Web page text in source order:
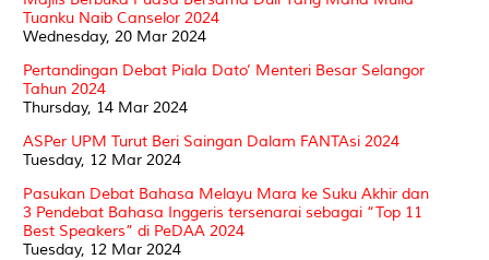
Tuanku Naib Canselor 2024
Wednesday, 20 Mar 2024
Pertandingan Debat Piala Dato’ Menteri Besar Selangor
Tahun 2024
Thursday, 14 Mar 2024
ASPer UPM Turut Beri Saingan Dalam FANTAsi 2024
Tuesday, 12 Mar 2024
Pasukan Debat Bahasa Melayu Mara ke Suku Akhir dan
3 Pendebat Bahasa Inggeris tersenarai sebagai “Top 11
Best Speakers” di PeDAA 2024
Tuesday, 12 Mar 2024